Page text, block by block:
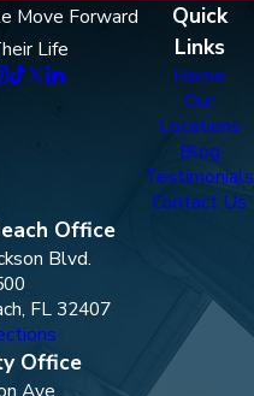
Move Forward
Life
Quick
Links
Home
Our
Locations
Blog
Testimonials
Contact Us
Office
Blvd.
FL 32407
Office
Ave.